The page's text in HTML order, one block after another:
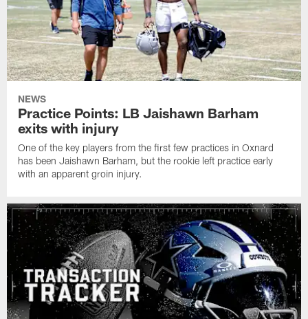
NEWS
Practice Points: LB Jaishawn Barham
exits with injury
One of the key players from the first few practices in Oxnard
has been Jaishawn Barham, but the rookie left practice early
with an apparent groin injury.